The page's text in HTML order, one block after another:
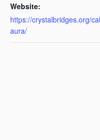
Website:
https://crystalbridges.org/
aura/